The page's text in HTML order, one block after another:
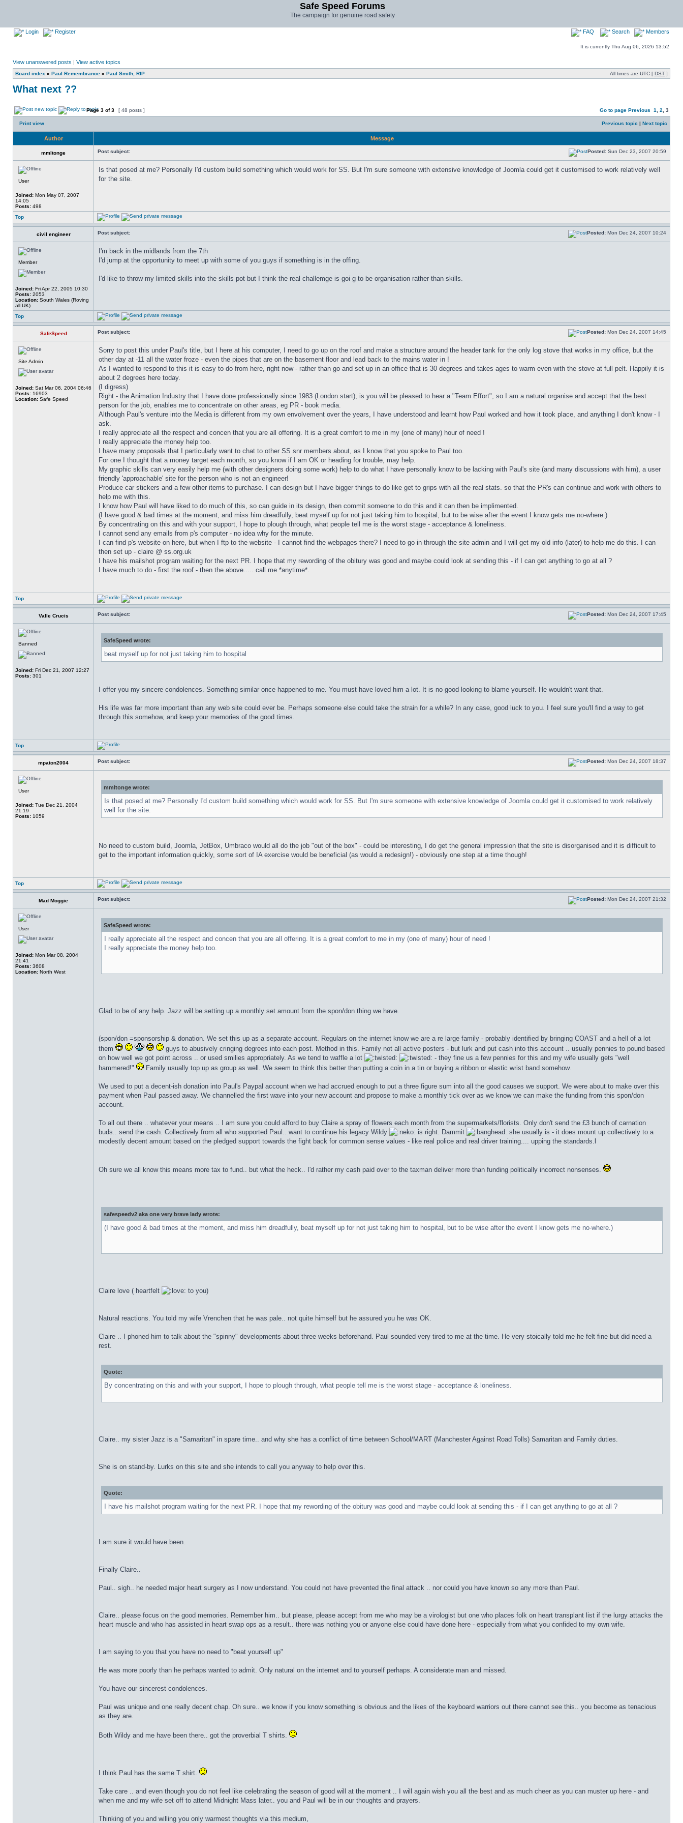
Safe Speed Forums
The campaign for genuine road safety
Login Register FAQ Search Members
It is currently Thu Aug 06, 2026 13:52
View unanswered posts | View active topics
Board index » Paul Remembrance » Paul Smith, RIP All times are UTC [ DST ]
What next ??
Page 3 of3 [ 48 posts ] Go to page Previous 1 2 3
Print view Previous topic | Next topic
Author Message
mmltonge Post subject: Posted: Sun Dec 23, 2007 20:59
User
Joined: Mon May 07, 2007
14:05
Posts: 498
Is that posed at me? Personally I'd custom build something which would work for SS. But I'm sure someone with extensive knowledge of Joomla could get it customised to work relatively well
for the site.
Top
civil engineer Post subject: Posted: Mon Dec 24, 2007 10:24
Member
Joined: Fri Apr 22, 2005 10:30
Posts: 2053
Location: South Wales (Roving
all UK)
I'm back in the midlands from the 7th
I'd jump at the opportunity to meet up with some of you guys if something is in the offing.
I'd like to throw my limited skills into the skills pot but I think the real challemge is goi g to be organisation rather than skills.
Top
SafeSpeed Post subject: Posted: Mon Dec 24, 2007 14:45
Site Admin
Joined: Sat Mar 06, 2004 06:46
Posts: 16903
Location: Safe Speed
Sorry to post this under Paul's title, but I here at his computer, I need to go up on the roof and make a structure around the header tank for the only log stove that works in my office, but the
other day at -11 all the water froze - even the pipes that are on the basement floor and lead back to the mains water in !
As I wanted to respond to this it is easy to do from here, right now - rather than go and set up in an office that is 30 degrees and takes ages to warm even with the stove at full pelt. Happily it is
about 2 degrees here today.
(I digress)
Right - the Animation Industry that I have done professionally since 1983 (London start), is you will be pleased to hear a "Team Effort", so I am a natural organise and accept that the best
person for the job, enables me to concentrate on other areas, eg PR - book media.
Although Paul's venture into the Media is different from my own envolvement over the years, I have understood and learnt how Paul worked and how it took place, and anything I don't know - I
ask.
I really appreciate all the respect and concen that you are all offering. It is a great comfort to me in my (one of many) hour of need !
I really appreciate the money help too.
I have many proposals that I particularly want to chat to other SS snr members about, as I know that you spoke to Paul too.
For one I thought that a money target each month, so you know if I am OK or heading for trouble, may help.
My graphic skills can very easily help me (with other designers doing some work) help to do what I have personally know to be lacking with Paul's site (and many discussions with him), a user
friendly 'approachable' site for the person who is not an engineer!
Produce car stickers and a few other items to purchase. I can design but I have bigger things to do like get to grips with all the real stats. so that the PR's can continue and work with others to
help me with this.
I know how Paul will have liked to do much of this, so can guide in its design, then commit someone to do this and it can then be implimented.
(I have good & bad times at the moment, and miss him dreadfully, beat myself up for not just taking him to hospital, but to be wise after the event I know gets me no-where.)
By concentrating on this and with your support, I hope to plough through, what people tell me is the worst stage - acceptance & loneliness.
I cannot send any emails from p's computer - no idea why for the minute.
I can find p's website on here, but when I ftp to the website - I cannot find the webpages there? I need to go in through the site admin and I will get my old info (later) to help me do this. I can
then set up - claire @ ss.org.uk
I have his mailshot program waiting for the next PR. I hope that my rewording of the obitury was good and maybe could look at sending this - if I can get anything to go at all ?
I have much to do - first the roof - then the above..... call me *anytime*.
Top
Valle Crucis Post subject: Posted: Mon Dec 24, 2007 17:45
Banned
Joined: Fri Dec 21, 2007 12:27
Posts: 301
SafeSpeed wrote:
beat myself up for not just taking him to hospital
I offer you my sincere condolences. Something similar once happened to me. You must have loved him a lot. It is no good looking to blame yourself. He wouldn't want that.
His life was far more important than any web site could ever be. Perhaps someone else could take the strain for a while? In any case, good luck to you. I feel sure you'll find a way to get
through this somehow, and keep your memories of the good times.
Top
mpaton2004 Post subject: Posted: Mon Dec 24, 2007 18:37
User
Joined: Tue Dec 21, 2004
21:19
Posts: 1059
mmltonge wrote:
Is that posed at me? Personally I'd custom build something which would work for SS. But I'm sure someone with extensive knowledge of Joomla could get it customised to work relatively
well for the site.
No need to custom build, Joomla, JetBox, Umbraco would all do the job "out of the box" - could be interesting, I do get the general impression that the site is disorganised and it is difficult to
get to the important information quickly, some sort of IA exercise would be beneficial (as would a redesign!) - obviously one step at a time though!
Top
Mad Moggie Post subject: Posted: Mon Dec 24, 2007 21:32
User
Joined: Mon Mar 08, 2004
21:41
Posts: 3608
Location: North West
SafeSpeed wrote:
I really appreciate all the respect and concen that you are all offering. It is a great comfort to me in my (one of many) hour of need !
I really appreciate the money help too.
Glad to be of any help. Jazz will be setting up a monthly set amount from the spon/don thing we have.
(spon/don =sponsorship & donation. We set this up as a separate account. Regulars on the internet know we are a re large family - probably identified by bringing COAST and a hell of a lot
them
guys to abusively cringing degrees into each post. Method in this. Family not all active posters - but lurk and put cash into this account .. usually pennies to pound based
on how well we got point across .. or used smilies appropriately. As we tend to waffle a lot
- they fine us a few pennies for this and my wife usually gets "well
hammered!"
Family usually top up as group as well. We seem to think this better than putting a coin in a tin or buying a ribbon or elastic wrist band somehow.
We used to put a decent-ish donation into Paul's Paypal account when we had accrued enough to put a three figure sum into all the good causes we support. We were about to make over this
payment when Paul passed away. We channelled the first wave into your new account and propose to make a monthly tick over as we know we can make the funding from this spon/don
account.
To all out there .. whatever your means .. I am sure you could afford to buy Claire a spray of flowers each month from the supermarkets/florists. Only don't send the £3 bunch of carnation
buds.. send the cash. Collectively from all who supported Paul.. want to continue his legacy Wildy
is right. Dammit
she usually is - it does mount up collectively to a
modestly decent amount based on the pledged support towards the fight back for common sense values - like real police and real driver training.... upping the standards.l
Oh sure we all know this means more tax to fund.. but what the heck.. I'd rather my cash paid over to the taxman deliver more than funding politically incorrect nonsenses.
safespeedv2 aka one very brave lady wrote:
(I have good & bad times at the moment, and miss him dreadfully, beat myself up for not just taking him to hospital, but to be wise after the event I know gets me no-where.)
Claire love ( heartfelt to you)
Natural reactions. You told my wife Vrenchen that he was pale.. not quite himself but he assured you he was OK.
Claire .. I phoned him to talk about the "spinny" developments about three weeks beforehand. Paul sounded very tired to me at the time. He very stoically told me he felt fine but did need a
rest.
Quote:
By concentrating on this and with your support, I hope to plough through, what people tell me is the worst stage - acceptance & loneliness.
Claire.. my sister Jazz is a "Samaritan" in spare time.. and why she has a conflict of time between School/MART (Manchester Against Road Tolls) Samaritan and Family duties.
She is on stand-by. Lurks on this site and she intends to call you anyway to help over this.
Quote:
I have his mailshot program waiting for the next PR. I hope that my rewording of the obitury was good and maybe could look at sending this - if I can get anything to go at all ?
I am sure it would have been.
Finally Claire..
Paul.. sigh.. he needed major heart surgery as I now understand. You could not have prevented the final attack .. nor could you have known so any more than Paul.
Claire.. please focus on the good memories. Remember him.. but please, please accept from me who may be a virologist but one who places folk on heart transplant list if the lurgy attacks the
heart muscle and who has assisted in heart swap ops as a result.. there was nothing you or anyone else could have done here - especially from what you confided to my own wife.
I am saying to you that you have no need to "beat yourself up"
He was more poorly than he perhaps wanted to admit. Only natural on the internet and to yourself perhaps. A considerate man and missed.
You have our sincerest condolences.
Paul was unique and one really decent chap. Oh sure.. we know if you know something is obvious and the likes of the keyboard warriors out there cannot see this.. you become as tenacious
as they are.
Both Wildy and me have been there.. got the proverbial T shirts.
I think Paul has the same T shirt.
Take care .. and even though you do not feel like celebrating the season of good will at the moment .. I will again wish you all the best and as much cheer as you can muster up here - and
when me and my wife set off to attend Midnight Mass later.. you and Paul will be in our thoughts and prayers.
Thinking of you and willing you only warmest thoughts via this medium,